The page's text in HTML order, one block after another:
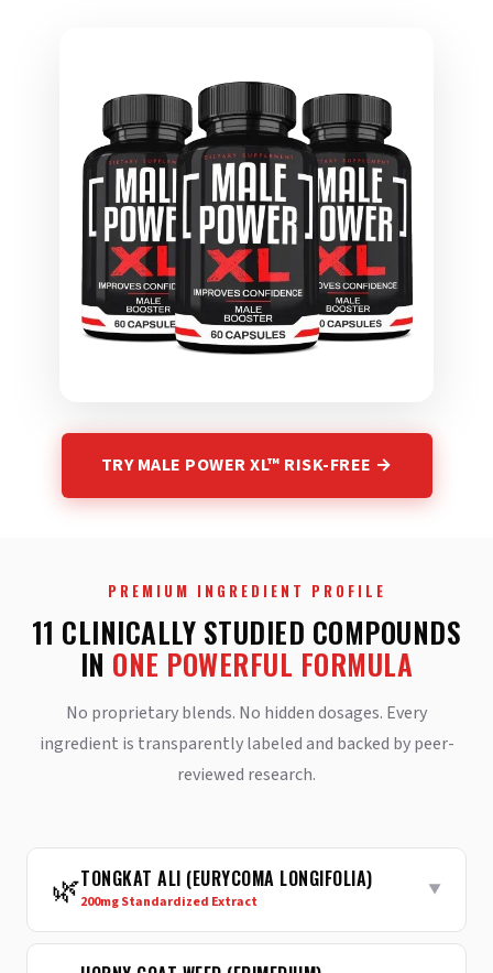
TRY MALE POWER XL™ RISK-FREE →
PREMIUM INGREDIENT PROFILE
11 CLINICALLY STUDIED COMPOUNDS
IN ONE POWERFUL FORMULA
No proprietary blends. No hidden dosages. Every
ingredient is transparently labeled and backed by peer-
reviewed research.
🌿TONGKAT ALI (EURYCOMA LONGIFOLIA)
200mg Standardized Extract
▼
Reduces sex hormone-binding globulin (SHBG) to